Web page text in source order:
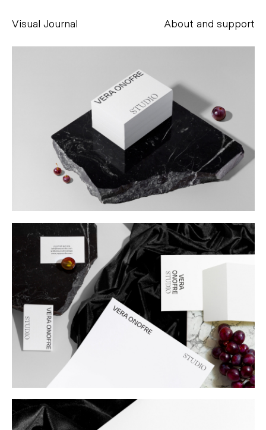
Visual Journal About and support
Alessandro Scarpellini
aesse@alessandroscarpellini.it
Me A Coffee